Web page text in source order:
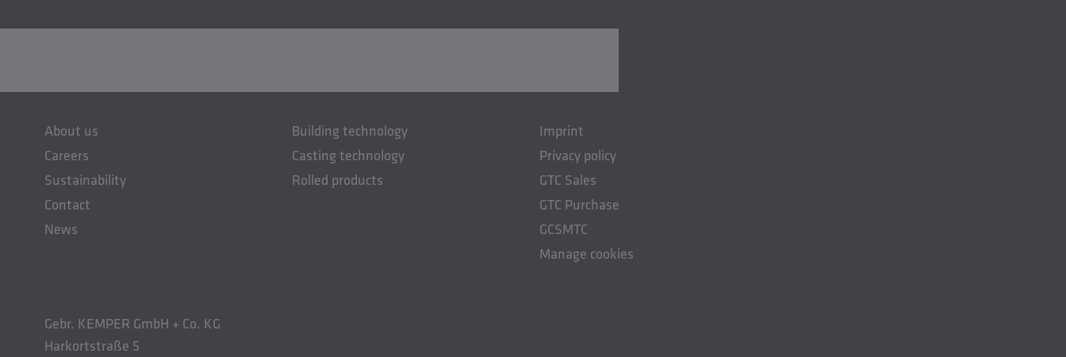
About us
Careers
Sustainability
Contact
News
Building technology
Casting technology
Rolled products
Imprint
Privacy policy
GTC Sales
GTC Purchase
GCSMTC
Manage cookies
Gebr. KEMPER GmbH + Co. KG
Harkortstraße 5